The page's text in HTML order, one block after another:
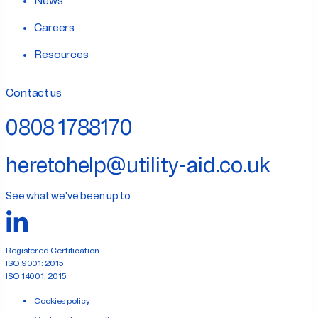
Careers
Resources
Contact us
0808 1788170
heretohelp@utility-aid.co.uk
See what we've been up to
Registered Certification
ISO 9001: 2015
ISO 14001: 2015
Cookies policy